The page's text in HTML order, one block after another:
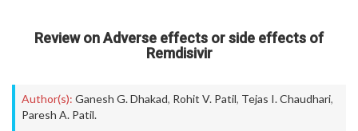
Review on Adverse effects or side effects of
Remdisivir
Author(s): Ganesh G. Dhakad, Rohit V. Patil, Tejas I. Chaudhari,
Paresh A. Patil.